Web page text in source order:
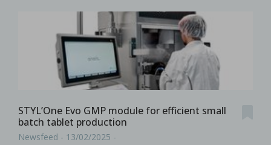
STYL’One Evo GMP module for efficient small
batch tablet production
Newsfeed - 13/02/2025 -